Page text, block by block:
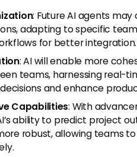
: Future AI agents may
adapting to specific
for better integration.
: AI will enable more
teams, harnessing real-
and enhance
Capabilities: With
ability to predict project
robust, allowing teams